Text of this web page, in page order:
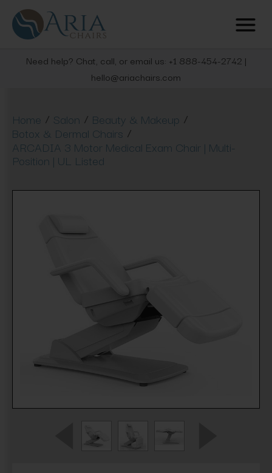
Need help? Chat, call, or email us: +1 888-454-2742 |
hello@ariachairs.com
Home / Salon / Beauty & Makeup /
Botox & Dermal Chairs /
ARCADIA 3 Motor Medical Exam Chair | Multi-
Position | UL Listed